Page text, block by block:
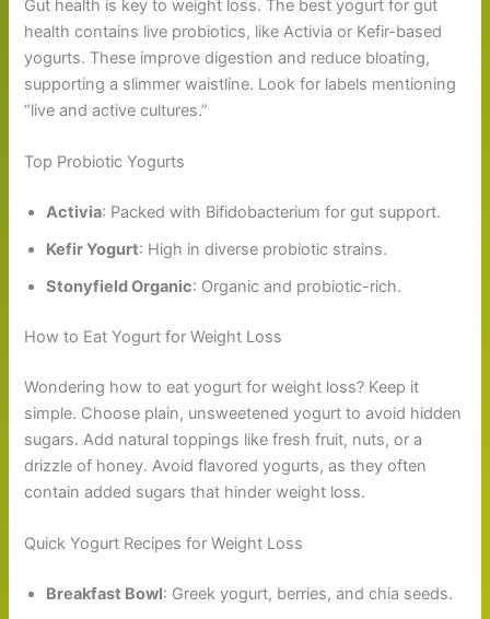
Gut health is key to weight loss. The best yogurt for gut
health contains live probiotics, like Activia or Kefir-based
yogurts. These improve digestion and reduce bloating,
supporting a slimmer waistline. Look for labels mentioning
“live and active cultures.”
Top Probiotic Yogurts
Activia: Packed with Bifidobacterium for gut support.
Kefir Yogurt: High in diverse probiotic strains.
Stonyfield Organic: Organic and probiotic-rich.
How to Eat Yogurt for Weight Loss
Wondering how to eat yogurt for weight loss? Keep it
simple. Choose plain, unsweetened yogurt to avoid hidden
sugars. Add natural toppings like fresh fruit, nuts, or a
drizzle of honey. Avoid flavored yogurts, as they often
contain added sugars that hinder weight loss.
Quick Yogurt Recipes for Weight Loss
Breakfast Bowl: Greek yogurt, berries, and chia seeds.